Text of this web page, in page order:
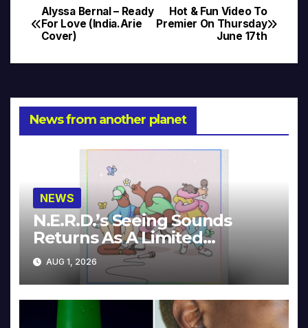
Post
navigation
Hot & Fun Video To
Premier On Thursday
June 17th
Alyssa Bernal – Ready
For Love (India.Arie
Cover)
News from another planet
NEWS
N.E.R.D.’s Seeing Sounds
Returns As A Limited
Collector’s Edition
AUG 1, 2026